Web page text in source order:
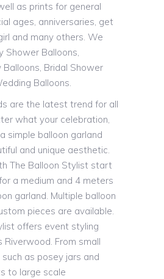
as prints for general
ages, anniversaries, get
and many others. We
Shower Balloons,
Balloons, Bridal Shower
Balloons.
are the latest trend for all
what your celebration,
simple balloon garland
and unique aesthetic.
The Balloon Stylist start
a medium and 4 meters
garland. Multiple balloon
pieces are available.
offers event styling
Riverwood. From small
as posey jars and
to large scale